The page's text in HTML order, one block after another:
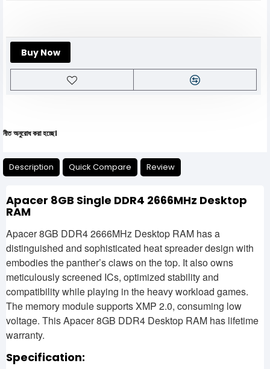
Buy Now
করা হচ্ছে।
Description Quick Compare Review
Apacer 8GB Single DDR4 2666MHz Desktop
RAM
Apacer 8GB DDR4 2666MHz Desktop RAM has a
distinguished and sophisticated heat spreader design with
embodies the panther’s claws on the top. It also owns
meticulously screened ICs, optimized stability and
compatibility while playing in the heavy workload games.
The memory module supports XMP 2.0, consuming low
voltage. This Apacer 8GB DDR4 Desktop RAM has lifetime
warranty.
Specification: